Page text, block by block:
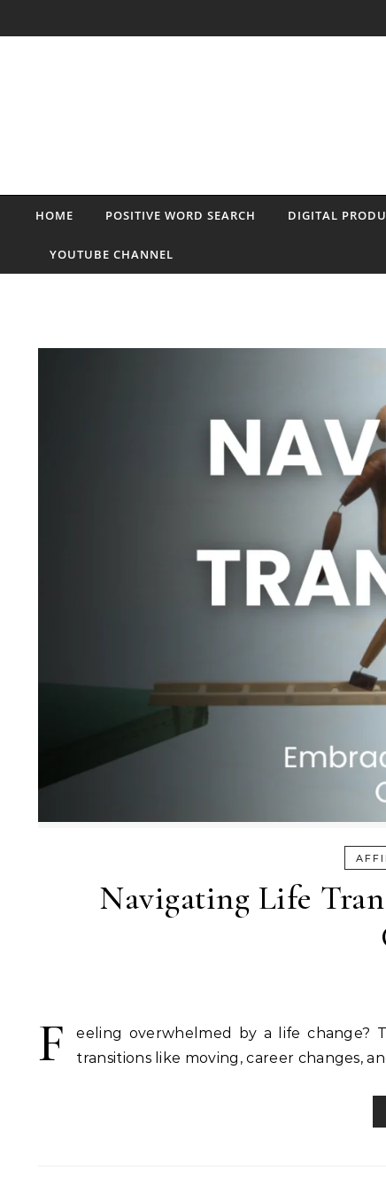
HOME POSITIVE WORD SEARCH DIGITAL
YOUTUBE CHANNEL
Navigating Life
F
eeling overwhelmed by a life change?
transitions like moving, career changes,